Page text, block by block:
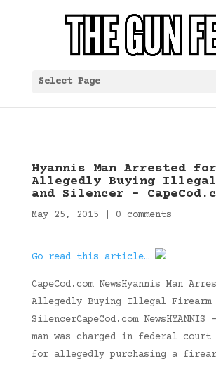
Select Page
Hyannis Man Arrested for
Allegedly Buying
and Silencer –
May 25, 2015 0 comments
Go read this article…
CapeCod.com NewsHyannis Man
Allegedly Buying Illegal Firearm
SilencerCapeCod.com NewsHYANNIS
man was charged in federal court
for allegedly purchasing a